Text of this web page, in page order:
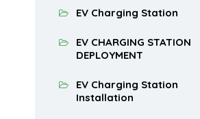
EV Charging Station
EV CHARGING STATION
DEPLOYMENT
EV Charging Station
Installation